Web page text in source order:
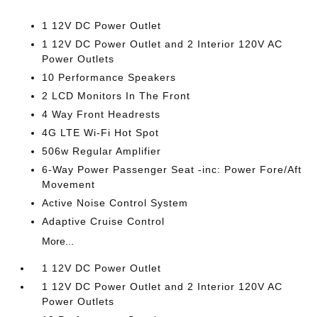
1 12V DC Power Outlet
1 12V DC Power Outlet and 2 Interior 120V AC
Power Outlets
10 Performance Speakers
2 LCD Monitors In The Front
4 Way Front Headrests
4G LTE Wi-Fi Hot Spot
506w Regular Amplifier
6-Way Power Passenger Seat -inc: Power Fore/Aft
Movement
Active Noise Control System
Adaptive Cruise Control
More...
1 12V DC Power Outlet
1 12V DC Power Outlet and 2 Interior 120V AC
Power Outlets